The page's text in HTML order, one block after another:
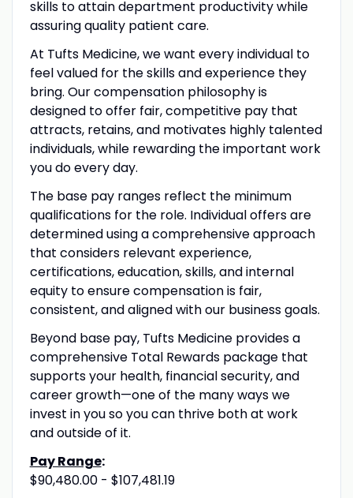
skills to attain department productivity while
assuring quality patient care.
At Tufts Medicine, we want every individual to
feel valued for the skills and experience they
bring. Our compensation philosophy is
designed to offer fair, competitive pay that
attracts, retains, and motivates highly talented
individuals, while rewarding the important work
you do every day.
The base pay ranges reflect the minimum
qualifications for the role. Individual offers are
determined using a comprehensive approach
that considers relevant experience,
certifications, education, skills, and internal
equity to ensure compensation is fair,
consistent, and aligned with our business goals.
Beyond base pay, Tufts Medicine provides a
comprehensive Total Rewards package that
supports your health, financial security, and
career growth—one of the many ways we
invest in you so you can thrive both at work
and outside of it.
Pay Range:
$90,480.00 - $107,481.19